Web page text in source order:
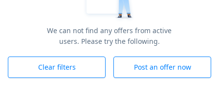
We can not find any offers from active
users. Please try the following.
Clear filters Post an offer now